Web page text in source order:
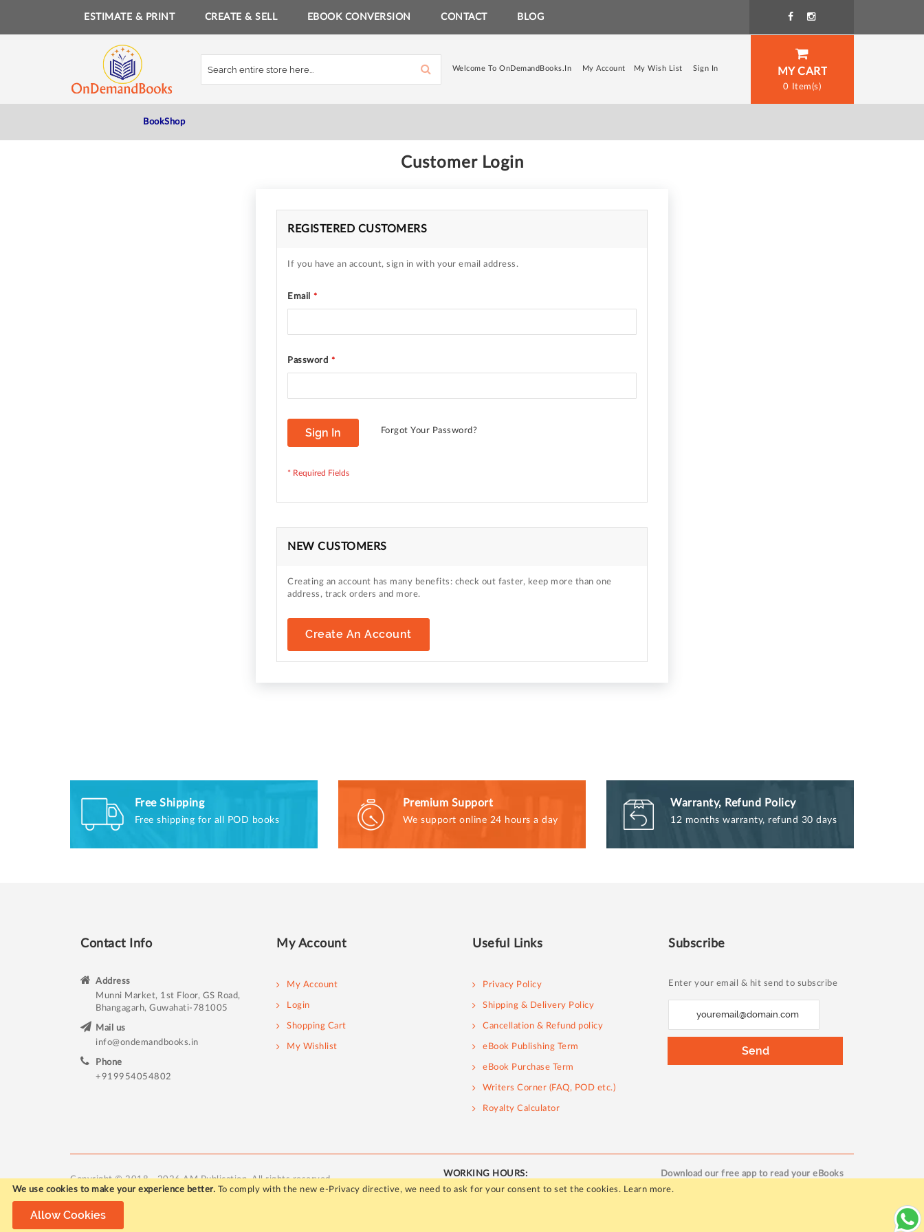
We use cookies to make your experience better. To comply with the new e-Privacy directive, we need to ask for your consent to set the cookies. Learn more.
Allow Cookies
ESTIMATE & PRINT CREATE & SELL EBOOK CONVERSION CONTACT BLOG
Content
MY CART
0
Welcome To OnDemandBooks.in My Account My Wish List Sign In
BookShop
Customer Login
REGISTERED CUSTOMERS
If you have an account, sign in with your email address.
Email
Password
Sign In Forgot Your Password?
NEW CUSTOMERS
Creating an account has many benefits: check out faster, keep more than one
address, track orders and more.
Create An Account
Free Shipping
Free shipping for all POD books
Premium Support
We support online 24 hours a day
Warranty, Refund Policy
12 months warranty, refund 30 days
Contact Info
Address
Munni Market, 1st Floor, GS Road,
Bhangagarh, Guwahati-781005
Mail us
info@ondemandbooks.in
Phone
+919954054802
My Account
My Account
Login
Shopping Cart
My Wishlist
Useful Links
Privacy Policy
Shipping & Delivery Policy
Cancellation & Refund policy
eBook Publishing Term
eBook Purchase Term
Writers Corner (FAQ, POD etc.)
Royalty Calculator
Subscribe
Enter your email & hit send to subscribe
u
Send
Copyright © 2018 - 2026 AM Publication. All rights reserved.
Download our free app to read your eBooks
WORKING HOURS:
Mon - Fri / 10:00 AM to 5:00 PM